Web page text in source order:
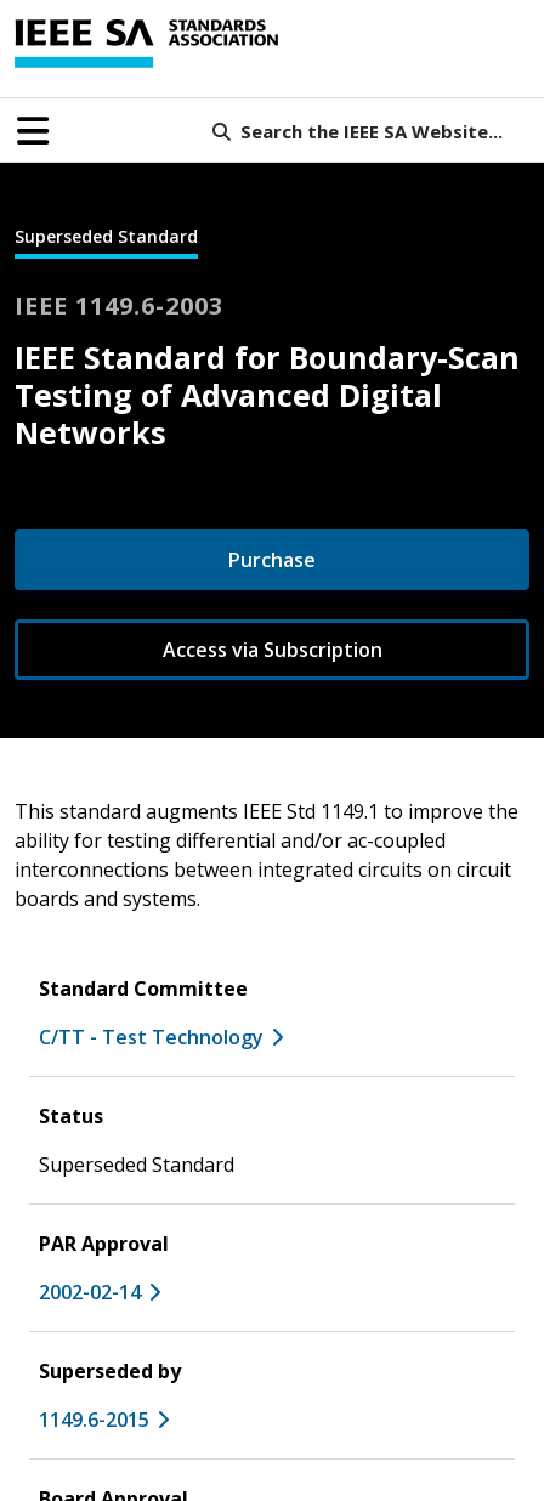
Search the IEEE SA Website...
Superseded Standard
IEEE 1149.6-2003
IEEE Standard for Boundary-Scan
Testing of Advanced Digital
Networks
Purchase
Access via Subscription
This standard augments IEEE Std 1149.1 to improve the
ability for testing differential and/or ac-coupled
interconnections between integrated circuits on circuit
boards and systems.
Standard Committee
C/TT - Test Technology
Status
Superseded Standard
PAR Approval
2002-02-14
Superseded by
1149.6-2015